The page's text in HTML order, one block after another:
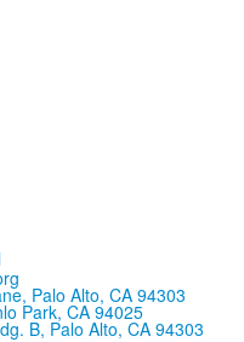
Palo Alto, CA 94303
Park, CA 94025
B, Palo Alto, CA 94303